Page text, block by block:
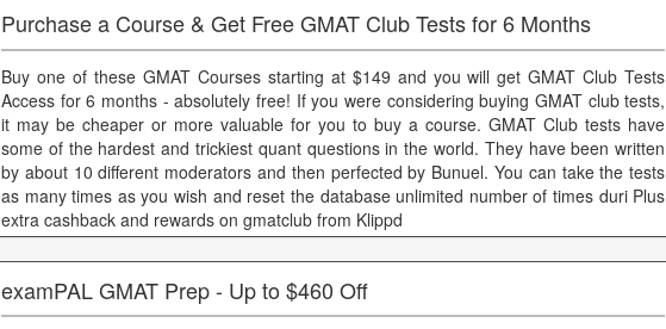
Purchase a Course & Get Free GMAT Club Tests for 6 Months
Buy one of these GMAT Courses starting at $149 and you will get GMAT Club Tests
Access for 6 months - absolutely free! If you were considering buying GMAT club tests,
it may be cheaper or more valuable for you to buy a course. GMAT Club tests have
some of the hardest and trickiest quant questions in the world. They have been written
by about 10 different moderators and then perfected by Bunuel. You can take the tests
as many times as you wish and reset the database unlimited number of times duri Plus
extra cashback and rewards on gmatclub from Klippd
examPAL GMAT Prep - Up to $460 Off